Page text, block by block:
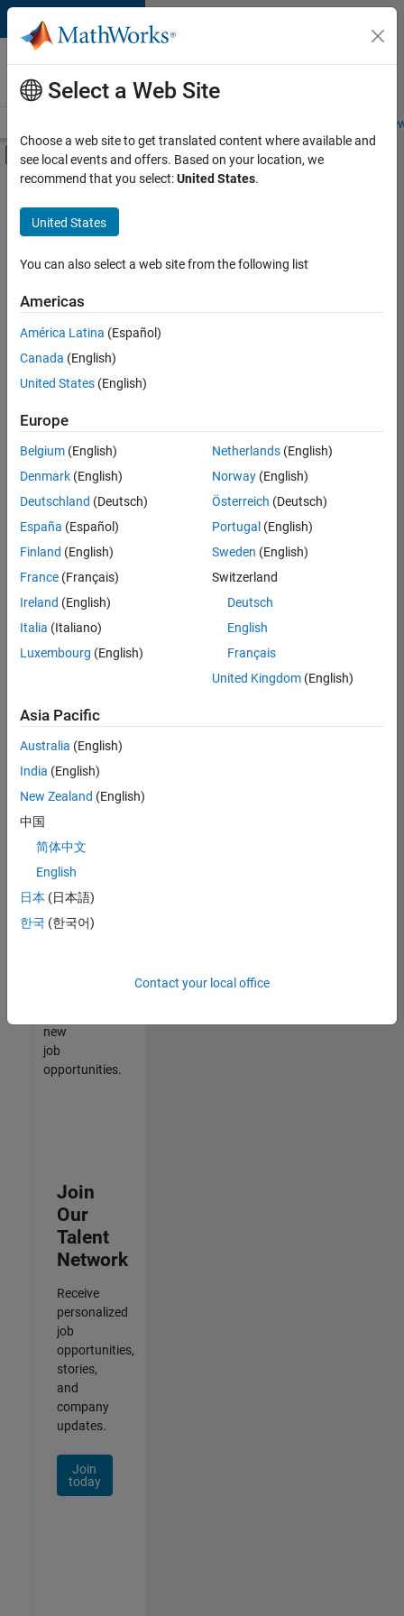
Skip to content
Careers at
MathWorks
Students and
Off-Canvas Navigation Menu Toggle
Main Content
FILTERED BY
Infrastructure and Architecture
Program Management
Quality Engineering
Industry Marketing
Product Marketing
there
are
available
based
on
your
search
criteria.
Consider
your
search
or
all
jobs.
still
don’t
find
any
that
match
your
join
our
Talent
new
job
opportunities.
Join
Our
Talent
Network
Receive
personalized
job
opportunities,
stories,
and
company
updates.
Join
today
Select a Web Site
Choose a web site to get translated content where available and
see local events and offers. Based on your location, we
recommend that you select:United States.
United States
You can also select a web site from the following list
Americas
América Latina (Español)
Canada (English)
United States (English)
Europe
Belgium (English)
Denmark (English)
Deutschland (Deutsch)
España (Español)
Finland (English)
France (Français)
Ireland (English)
Italia (Italiano)
Luxembourg (English)
Netherlands(English)
Norway(English)
Österreich (Deutsch)
Portugal (English)
Sweden (English)
Switzerland
Deutsch
English
Français
United Kingdom(English)
Asia Pacific
Australia (English)
India (English)
New Zealand (English)
中国
简体中文
English
日本 (日本語)
한국 (한국어)
Contact your local office